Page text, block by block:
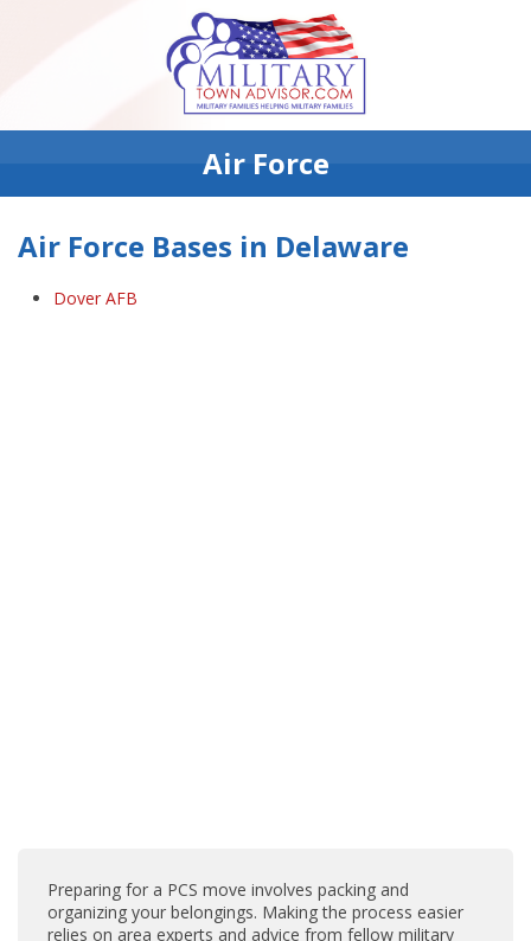
Air Force
Air Force Bases in Delaware
Dover AFB
Preparing for a PCS move involves packing and
organizing your belongings. Making the process easier
relies on area experts and advice from fellow military